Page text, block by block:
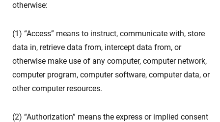
otherwise:
(1) “Access” means to instruct, communicate with, store
data in, retrieve data from, intercept data from, or
otherwise make use of any computer, computer network,
computer program, computer software, computer data, or
other computer resources.
(2) “Authorization” means the express or implied consent